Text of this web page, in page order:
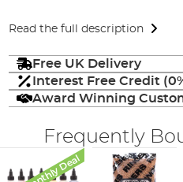
Read the full description
Free UK Delivery
Interest Free Credit
Award Winning
Frequently
Monthly Deal